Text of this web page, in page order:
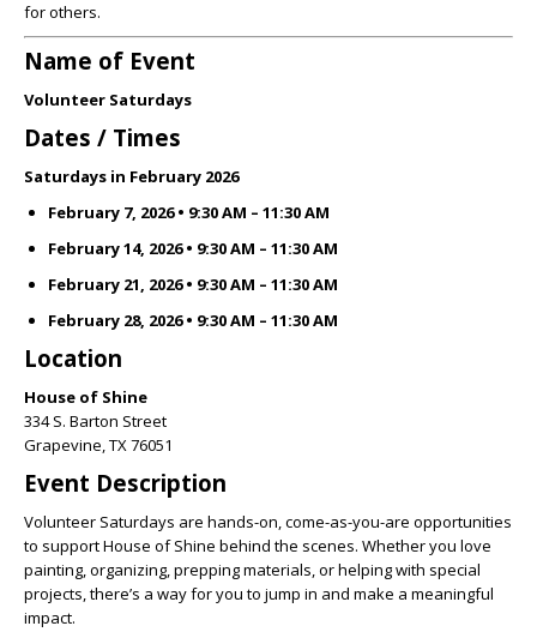
for others.
Name of Event
Volunteer Saturdays
Dates / Times
Saturdays in February 2026
February 7, 2026 • 9:30 AM – 11:30 AM
February 14, 2026 • 9:30 AM – 11:30 AM
February 21, 2026 • 9:30 AM – 11:30 AM
February 28, 2026 • 9:30 AM – 11:30 AM
Location
House of Shine
334 S. Barton Street
Grapevine, TX 76051
Event Description
Volunteer Saturdays are hands-on, come-as-you-are opportunities
to support House of Shine behind the scenes. Whether you love
painting, organizing, prepping materials, or helping with special
projects, there’s a way for you to jump in and make a meaningful
impact.